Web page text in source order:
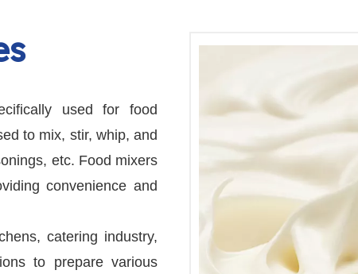
used for food
to mix, stir, whip, and
etc. Food mixers
convenience and
catering industry,
to prepare various